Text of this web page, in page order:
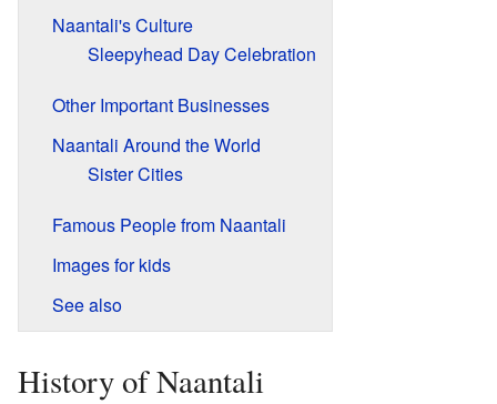
Naantali's Culture
Sleepyhead Day Celebration
Other Important Businesses
Naantali Around the World
Sister Cities
Famous People from Naantali
Images for kids
See also
History of Naantali